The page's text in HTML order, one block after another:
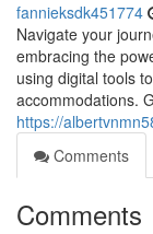
fannieksdk451774
Navigate your
embracing the
using digital tools
accommodations.
https://
Comments
Comments